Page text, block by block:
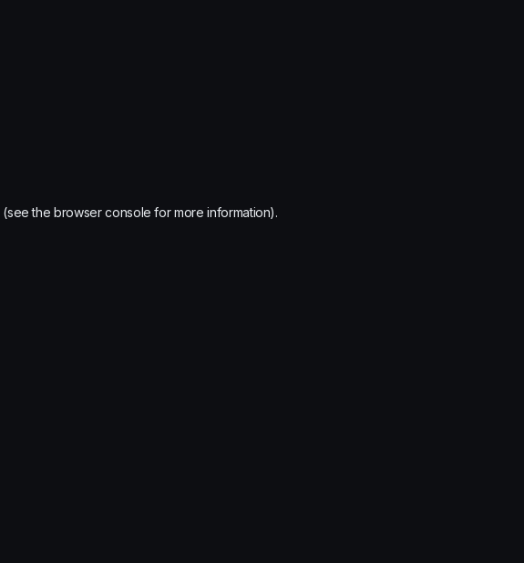
(see the browser console for more information).